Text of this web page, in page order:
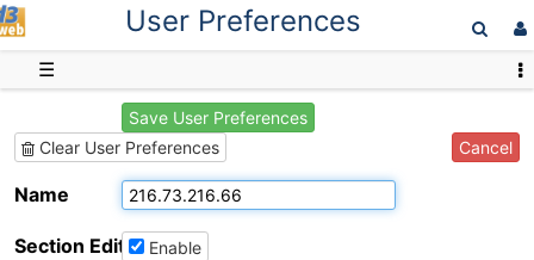
User Preferences
☰
Save User Preferences
Clear User Preferences
Cancel
Name
Section EditingEnable